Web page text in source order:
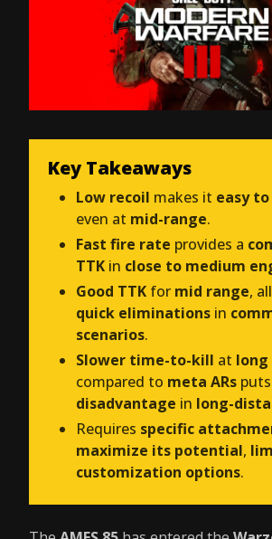
Key Takeaways
Low recoil makes it easy
even at mid-range.
Fast fire rate provides a
TTK in close to medium
Good TTK for mid range,
quick eliminations in
scenarios.
Slower time-to-kill at long
compared to meta ARs
disadvantage in long-
Requires specific
maximize its potential,
customization options.